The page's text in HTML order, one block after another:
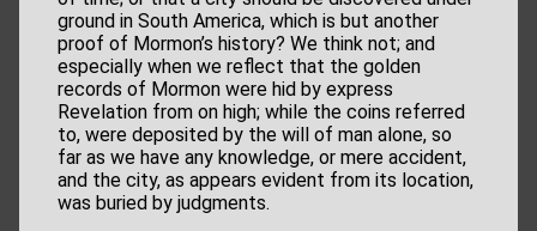
ground in South America, which is but another
proof of Mormon’s history? We think not; and
especially when we reflect that the golden
records of Mormon were hid by express
Revelation from on high; while the coins referred
to, were deposited by the will of man alone, so
far as we have any knowledge, or mere accident,
and the city, as appears evident from its location,
was buried by judgments.